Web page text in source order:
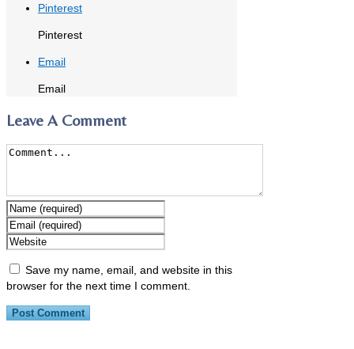
Pinterest
Pinterest
Email
Email
Leave A Comment
Save my name, email, and website in this
browser for the next time I comment.